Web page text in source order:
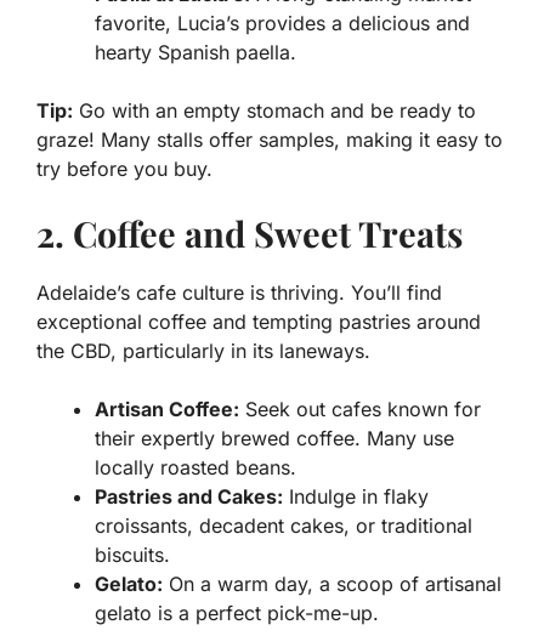
favorite, Lucia’s provides a delicious and
hearty Spanish paella.
Tip: Go with an empty stomach and be ready to
graze! Many stalls offer samples, making it easy to
try before you buy.
2. Coffee and Sweet Treats
Adelaide’s cafe culture is thriving. You’ll find
exceptional coffee and tempting pastries around
the CBD, particularly in its laneways.
Artisan Coffee: Seek out cafes known for
their expertly brewed coffee. Many use
locally roasted beans.
Pastries and Cakes: Indulge in flaky
croissants, decadent cakes, or traditional
biscuits.
Gelato: On a warm day, a scoop of artisanal
gelato is a perfect pick-me-up.